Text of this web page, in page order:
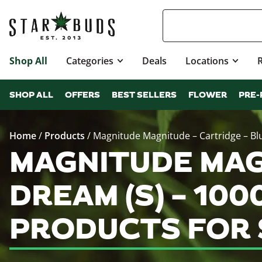
Shop All Categories Deals Locations
SHOP ALL OFFERS BEST SELLERS FLOWER
Home/ Products / Magnitude Magnitude – Cartridge –
MAGNITUDE
DREAM (S) –
PRODUCTS FOR